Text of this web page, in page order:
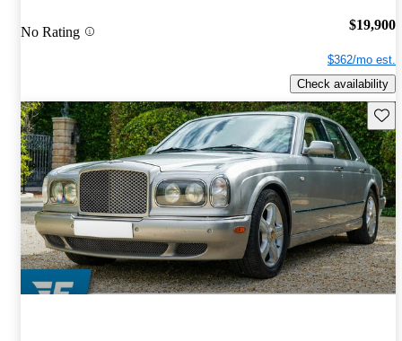
No Rating $19,900
$362/mo est.
Check availability